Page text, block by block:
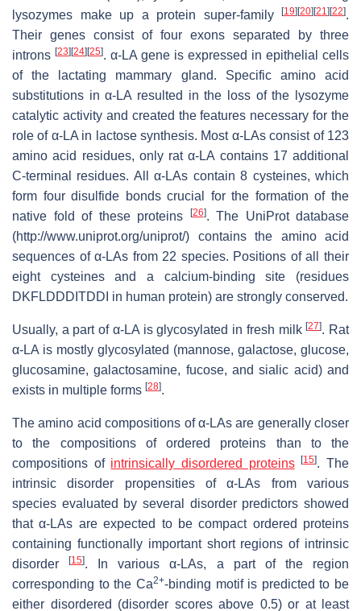
lysozymes make up a protein super-family
[19] [20] [21] [22].
Their genes consist of four exons separated by three
introns [23] [24] [25]. α-LA gene is expressed in epithelial cells
of the lactating mammary gland. Specific amino acid
substitutions in α-LA resulted in the loss of the lysozyme
catalytic activity and created the features necessary for the
role of α-LA in lactose synthesis. Most α-LAs consist of 123
amino acid residues, only rat α-LA contains 17 additional
C-terminal residues. All α-LAs contain 8 cysteines, which
form four disulfide bonds crucial for the formation of the
native fold of these proteins
[26]. The UniProt database
(http://www.uniprot.org/uniprot/) contains the amino acid
sequences of α-LAs from 22 species. Positions of all their
eight cysteines and a calcium-binding site (residues
DKFLDDDITDDI in human protein) are strongly conserved.
Usually, a part of α-LA is glycosylated in fresh milk[27]. Rat
α-LA is mostly glycosylated (mannose, galactose, glucose,
glucosamine, galactosamine, fucose, and sialic acid) and
exists in multiple forms [28].
The amino acid compositions of α-LAs are generally closer
to the compositions of ordered proteins than to the
compositions of intrinsically disordered proteins [15]. The
intrinsic disorder propensities of α-LAs from various
species evaluated by several disorder predictors showed
that α-LAs are expected to be compact ordered proteins
containing functionally important short regions of intrinsic
disorder[15]. In various α-LAs, a part of the region
corresponding to the Ca2+-binding motif is predicted to be
either disordered (disorder scores above 0.5) or at least